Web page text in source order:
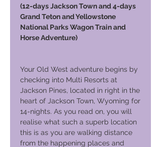
(12-days Jackson Town and 4-days
Grand Teton and Yellowstone
National Parks Wagon Train and
Horse Adventure)
Your Old West adventure begins by
checking into Multi Resorts at
Jackson Pines, located in right in the
heart of Jackson Town, Wyoming for
14-nights. As you read on, you will
realise what such a superb location
this is as you are walking distance
from the happening places and